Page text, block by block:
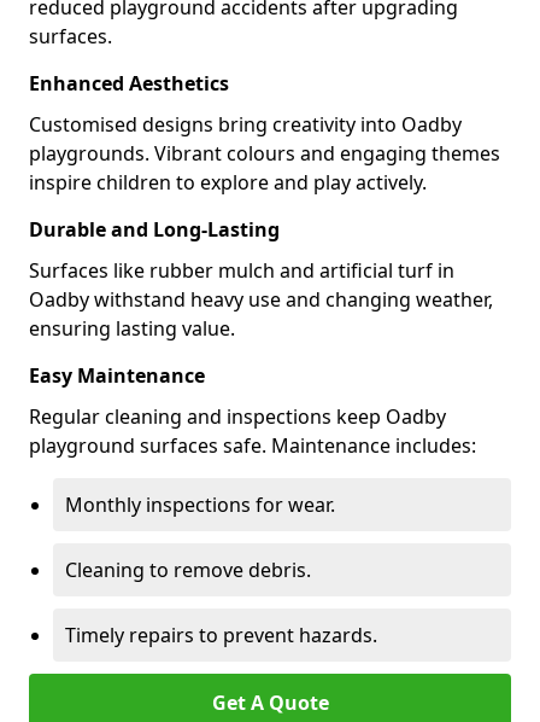
reduced playground accidents after upgrading
surfaces.
Enhanced Aesthetics
Customised designs bring creativity into Oadby
playgrounds. Vibrant colours and engaging themes
inspire children to explore and play actively.
Durable and Long-Lasting
Surfaces like rubber mulch and artificial turf in
Oadby withstand heavy use and changing weather,
ensuring lasting value.
Easy Maintenance
Regular cleaning and inspections keep Oadby
playground surfaces safe. Maintenance includes:
Monthly inspections for wear.
Cleaning to remove debris.
Timely repairs to prevent hazards.
Get A Quote